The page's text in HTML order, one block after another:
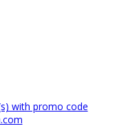
with promo code